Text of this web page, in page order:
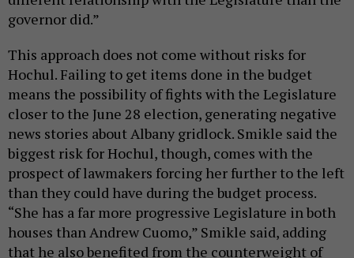
governor did.”
This approach does not come without risks for
Hochul. Failing to get items done in the budget
means the possibility of fights with the Legislature
closer to the June 28 election, generating negative
news stories about Albany gridlock. Smikle said the
biggest risk for Hochul, though, comes with the
prospect of lawmakers forcing her further to the left
than they could have during the budget process.
“She has a far more progressive Legislature in both
houses than Andrew Cuomo,” Smikle said, adding
that he also benefited from the counterweight of